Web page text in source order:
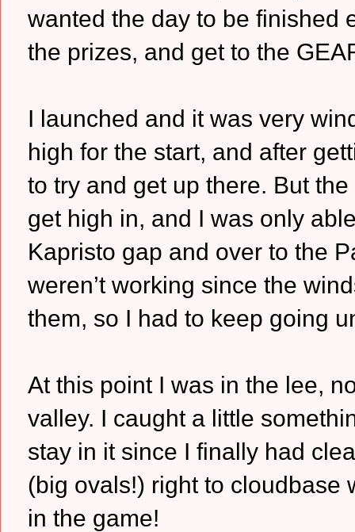
wanted the day to be finished
the prizes, and get to the
I launched and it was very
high for the start, and after
to try and get up there. But
get high in, and I was only
Kapristo gap and over to the
weren’t working since the
them, so I had to keep going
At this point I was in the lee,
valley. I caught a little
stay in it since I finally had
(big ovals!) right to cloudbase
in the game!